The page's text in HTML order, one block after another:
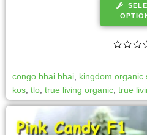
congo bhai bhai, kingdom organic
kos, tlo, true living organic, true